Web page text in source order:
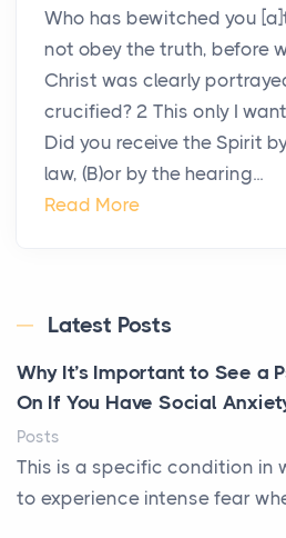
Who has bewitched you
not obey the truth, before
Christ was clearly
crucified? 2 This only I
Did you receive the Spirit
law, (B)or by the hearing...
Read More
Latest Posts
Why It’s Important to See a
On If You Have Social
Posts
This is a specific condition in
to experience intense fear